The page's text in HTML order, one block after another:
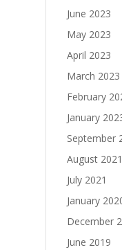
June 2023
May 2023
April 2023
March 2023
February
January
September
August 2021
July 2021
January
December
June 2019